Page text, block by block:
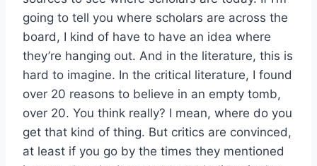
going to tell you where scholars are across the
board, I kind of have to have an idea where
they’re hanging out. And in the literature, this is
hard to imagine. In the critical literature, I found
over 20 reasons to believe in an empty tomb,
over 20. You think really? I mean, where do you
get that kind of thing. But critics are convinced,
at least if you go by the times they mentioned